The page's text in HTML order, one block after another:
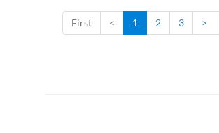
First < 1 2 3 >